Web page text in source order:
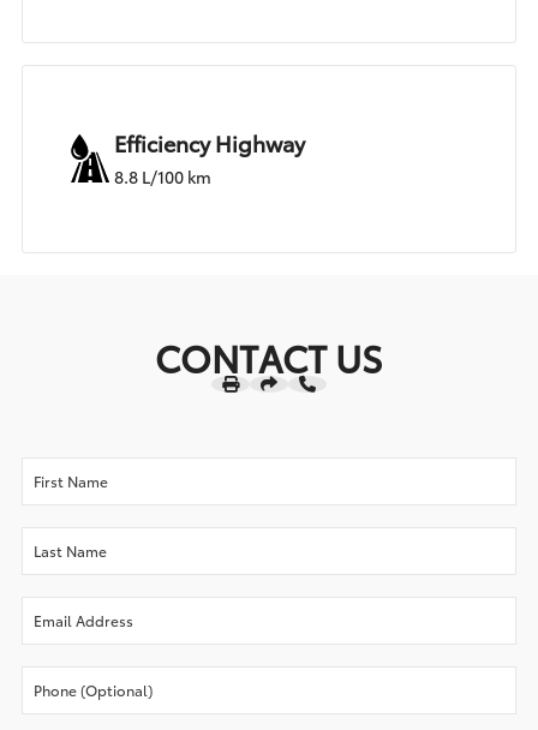
Efficiency Highway
8.8 L/100 km
CONTACT US